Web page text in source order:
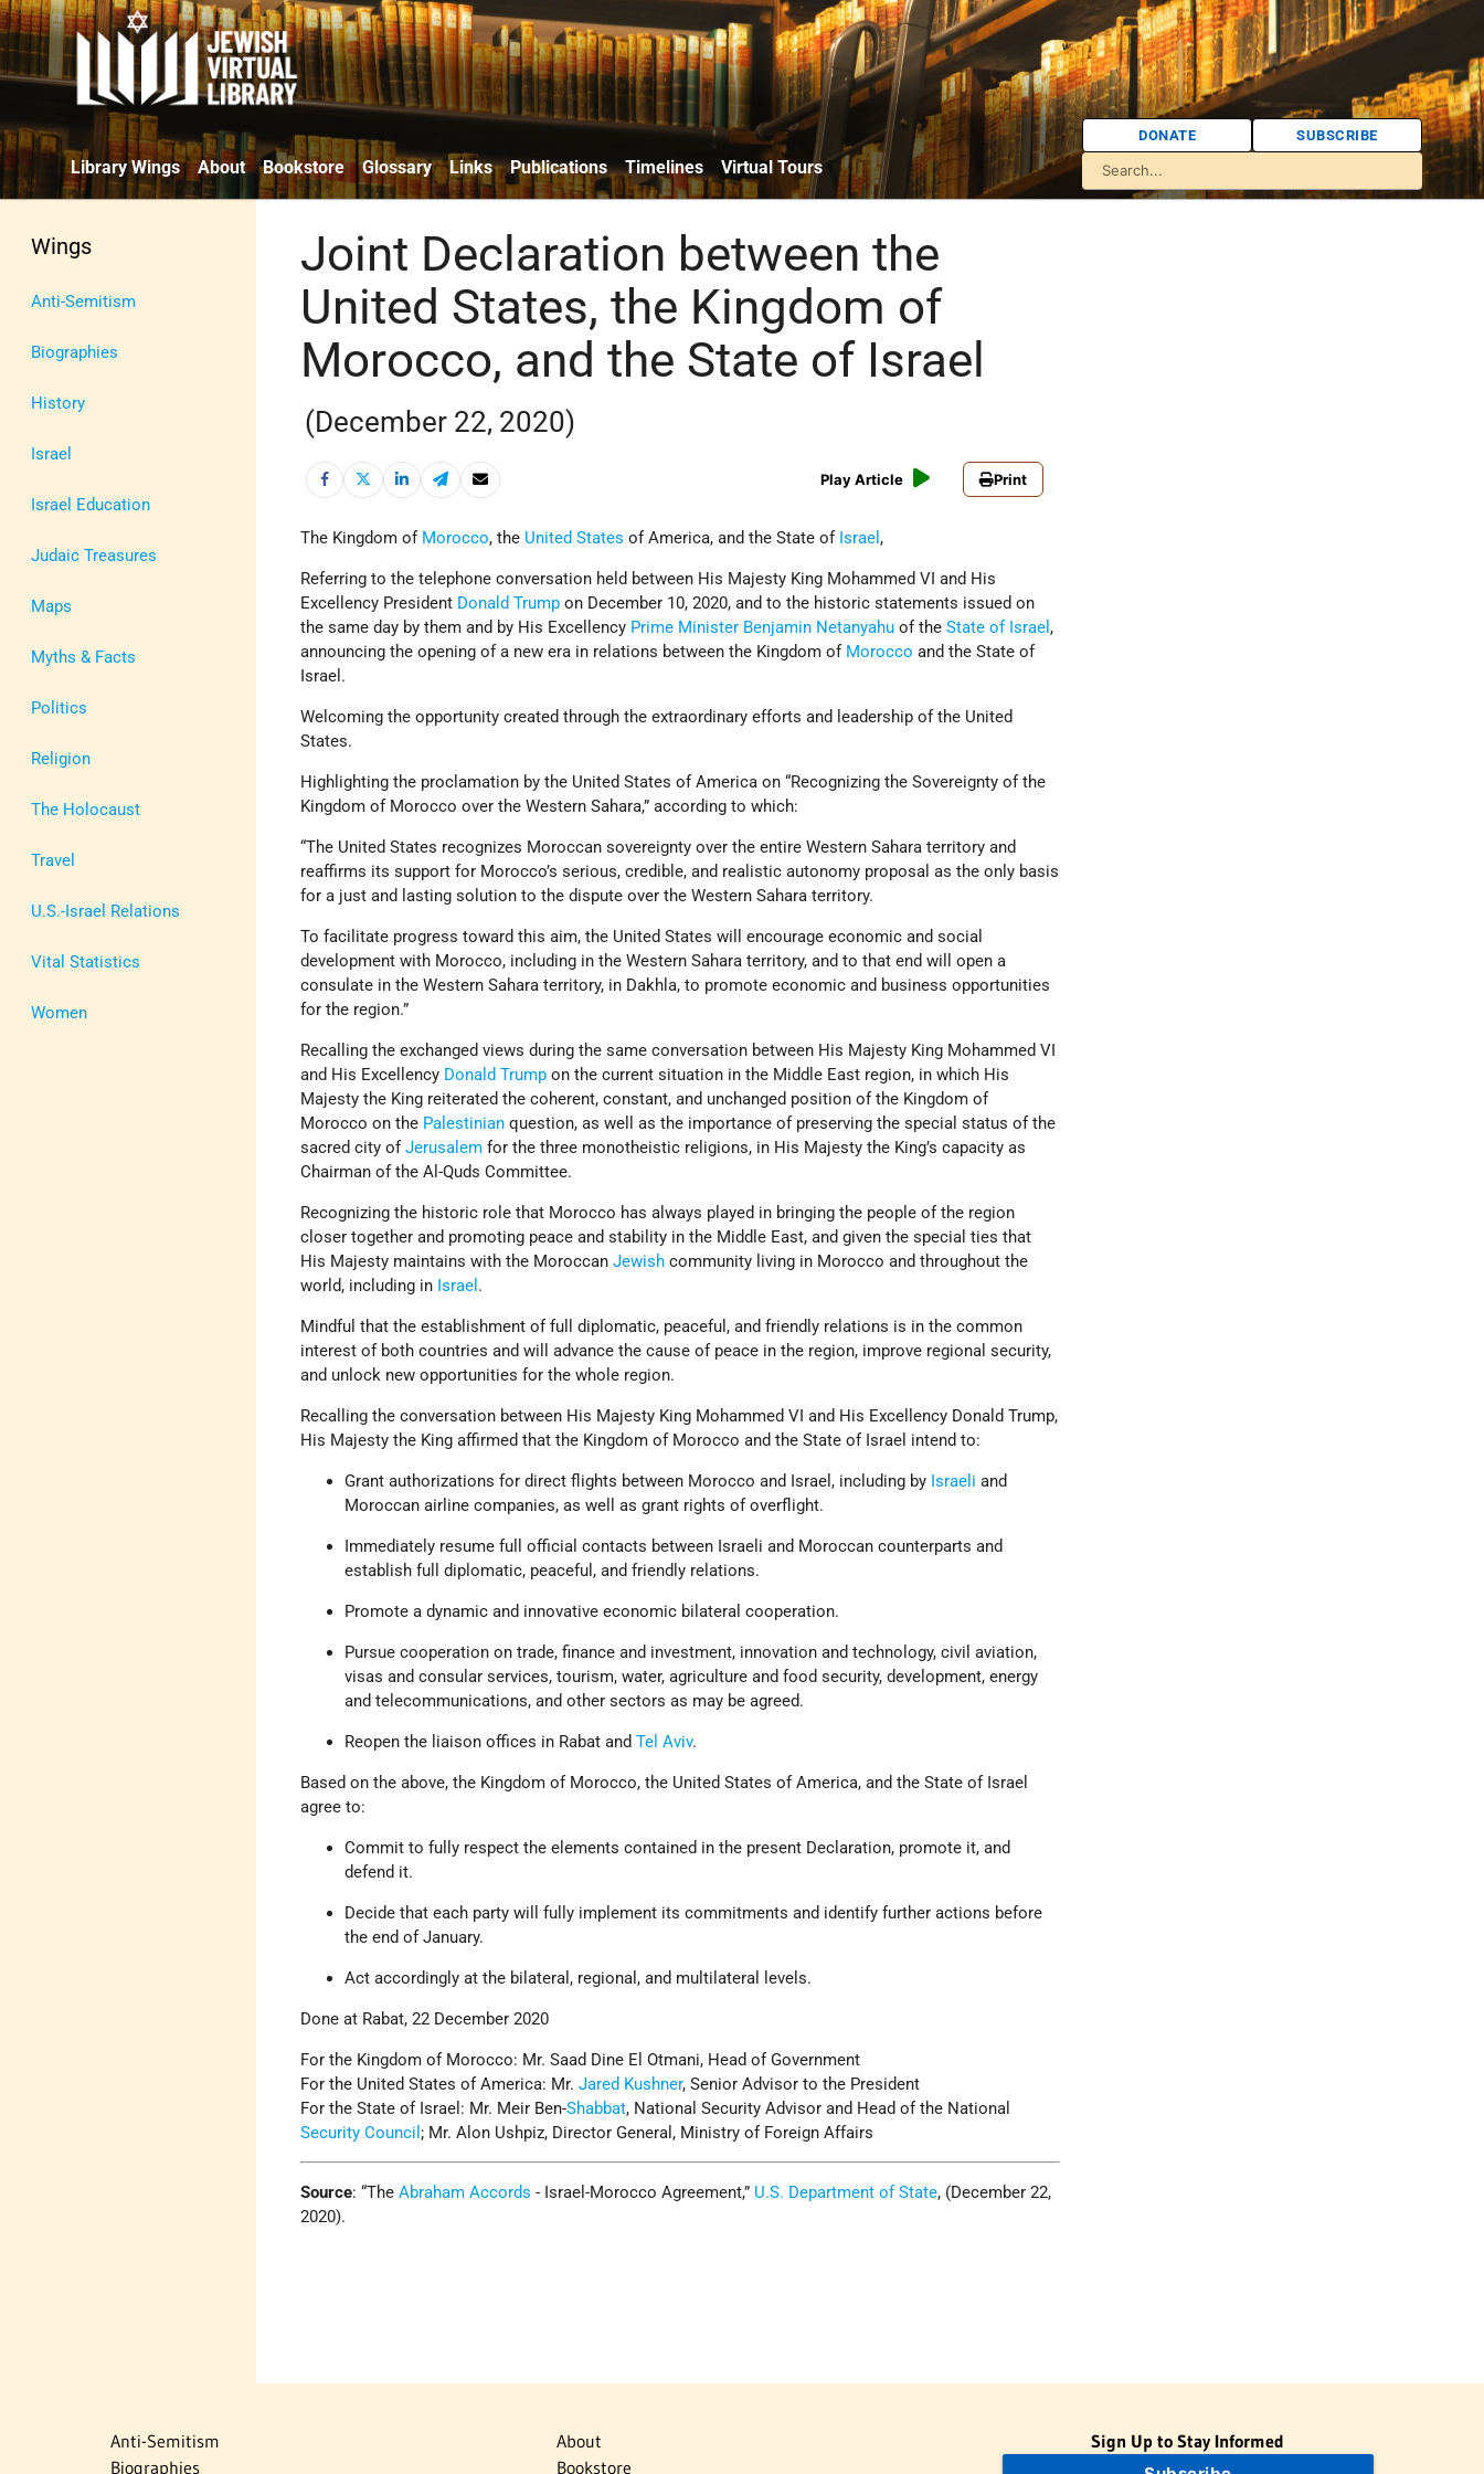
Library Wings About Bookstore Glossary Links Publications Timelines Virtual Tours
DONATE SUBSCRIBE
Wings
Anti-Semitism
Biographies
History
Israel
Israel Education
Judaic Treasures
Maps
Myths & Facts
Politics
Religion
The Holocaust
Travel
U.S.-Israel Relations
Vital Statistics
Women
Joint Declaration between the
United States, the Kingdom of
Morocco, and the State of Israel
(December 22, 2020)
Play Article Print
The Kingdom of Morocco, the United States of America, and the State of Israel ,
Referring to the telephone conversation held between His Majesty King Mohammed VI and His
Excellency President Donald Trump on December 10, 2020, and to the historic statements issued on
the same day by them and by His Excellency Prime Minister Benjamin Netanyahu of theState of Israel ,
announcing the opening of a new era in relations between the Kingdom of Morocco and the State of
Israel.
Welcoming the opportunity created through the extraordinary efforts and leadership of the United
States.
Highlighting the proclamation by the United States of America on “Recognizing the Sovereignty of the
Kingdom of Morocco over the Western Sahara,” according to which:
“The United States recognizes Moroccan sovereignty over the entire Western Sahara territory and
reaffirms its support for Morocco’s serious, credible, and realistic autonomy proposal as the only basis
for a just and lasting solution to the dispute over the Western Sahara territory.
To facilitate progress toward this aim, the United States will encourage economic and social
development with Morocco, including in the Western Sahara territory, and to that end will open a
consulate in the Western Sahara territory, in Dakhla, to promote economic and business opportunities
for the region.”
Recalling the exchanged views during the same conversation between His Majesty King Mohammed VI
and His Excellency Donald Trump on the current situation in the Middle East region, in which His
Majesty the King reiterated the coherent, constant, and unchanged position of the Kingdom of
Morocco on the Palestinian question, as well as the importance of preserving the special status of the
sacred city ofJerusalem for the three monotheistic religions, in His Majesty the King’s capacity as
Chairman of the Al-Quds Committee.
Recognizing the historic role that Morocco has always played in bringing the people of the region
closer together and promoting peace and stability in the Middle East, and given the special ties that
His Majesty maintains with the MoroccanJewish community living in Morocco and throughout the
world, including in Israel .
Mindful that the establishment of full diplomatic, peaceful, and friendly relations is in the common
interest of both countries and will advance the cause of peace in the region, improve regional security,
and unlock new opportunities for the whole region.
Recalling the conversation between His Majesty King Mohammed VI and His Excellency Donald Trump,
His Majesty the King affirmed that the Kingdom of Morocco and the State of Israel intend to:
Grant authorizations for direct flights between Morocco and Israel, including by Israeli and
Moroccan airline companies, as well as grant rights of overflight.
Immediately resume full official contacts between Israeli and Moroccan counterparts and
establish full diplomatic, peaceful, and friendly relations.
Promote a dynamic and innovative economic bilateral cooperation.
Pursue cooperation on trade, finance and investment, innovation and technology, civil aviation,
visas and consular services, tourism, water, agriculture and food security, development, energy
and telecommunications, and other sectors as may be agreed.
Reopen the liaison offices in Rabat andTel Aviv.
Based on the above, the Kingdom of Morocco, the United States of America, and the State of Israel
agree to:
Commit to fully respect the elements contained in the present Declaration, promote it, and
defend it.
Decide that each party will fully implement its commitments and identify further actions before
the end of January.
Act accordingly at the bilateral, regional, and multilateral levels.
Done at Rabat, 22 December 2020
For the Kingdom of Morocco: Mr. Saad Dine El Otmani, Head of Government
For the United States of America: Mr.Jared Kushner, Senior Advisor to the President
For the State of Israel: Mr. Meir Ben-Shabbat, National Security Advisor and Head of the National
Security Council ; Mr. Alon Ushpiz, Director General, Ministry of Foreign Affairs
Source: “TheAbraham Accords - Israel-Morocco Agreement,” U.S. Department of State, (December 22,
2020).
Anti-Semitism
Biographies
About
Bookstore
Sign Up to Stay Informed